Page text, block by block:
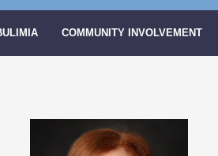
COMMUNITY INVOLVEMENT